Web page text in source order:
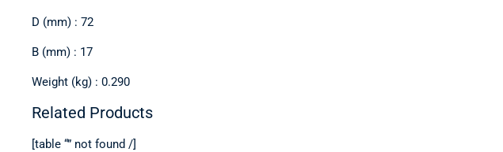
D (mm) : 72
B (mm) : 17
Weight (kg) : 0.290
Related Products
[table “” not found /]